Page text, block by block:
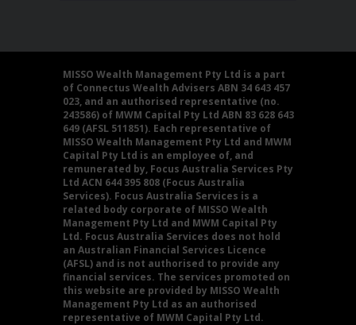
MISSO Wealth Management Pty Ltd is a part
of Connectus Wealth Advisers ABN 34 643 457
023, and an authorised representative (no.
243586) of MWM Capital Pty Ltd ABN 83 628 643
649 (AFSL 511851). Each representative of
MISSO Wealth Management Pty Ltd and MWM
Capital Pty Ltd is an employee of, and
remunerated by, Focus Australia Services Pty
Ltd ACN 644 395 808 (Focus Australia
Services). Focus Australia Services is a
related body corporate of MISSO Wealth
Management Pty Ltd and MWM Capital Pty
Ltd. Focus Australia Services does not hold
an Australian Financial Services Licence
(AFSL) and is not authorised to provide any
financial services. The services promoted on
this website are provided by MISSO Wealth
Management Pty Ltd as an authorised
representative of MWM Capital Pty Ltd.